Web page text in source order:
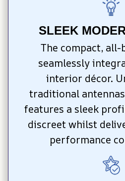
SLEEK
The compact, all-
seamlessly
interior décor.
traditional
features a sleek
discreet whilst
performance